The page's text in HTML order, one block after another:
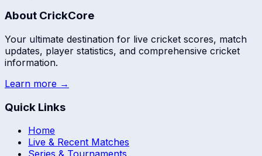
About CrickCore
Your ultimate destination for live cricket scores, match
updates, player statistics, and comprehensive cricket
information.
Learn more →
Quick Links
Home
Live & Recent Matches